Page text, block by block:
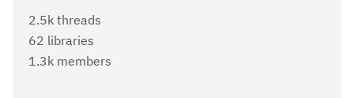
2.5k threads
62 libraries
1.3k members